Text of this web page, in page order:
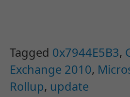
Tagged 0x7944E5B3,
Exchange 2010,
Rollup, update